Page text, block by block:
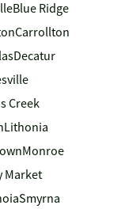
Blue Ridge
Carrollton
Decatur
Creek
Lithonia
Monroe
Market
Smyrna